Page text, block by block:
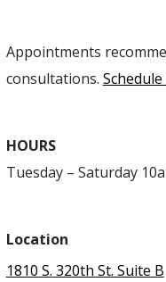
Appointments
consultations.
HOURS
Tuesday – Saturday
Location
1810 S. 320th St. Suite B